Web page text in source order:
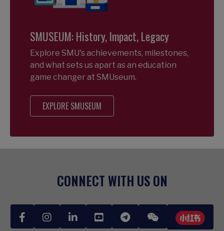
SMUSEUM: History, Impact, Legacy
Explore SMU's achievements, milestones,
and what sets us apart as an education
game changer at SMUseum.
EXPLORE SMUSEUM
CONNECT WITH US ON